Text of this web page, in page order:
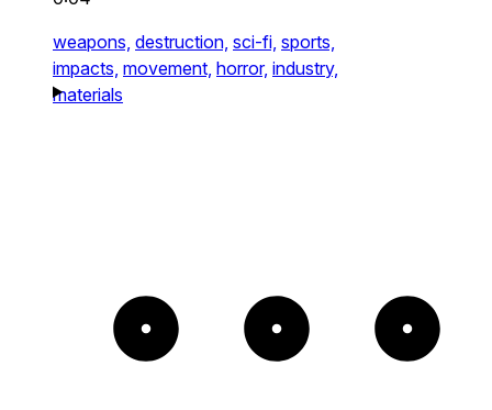
weapons, destruction, sci-fi, sports,
impacts, movement, horror, industry,
materials